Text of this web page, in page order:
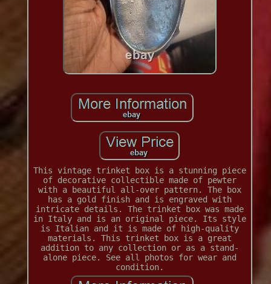
This vintage trinket box is a stunning piece
of decorative collectible made of pewter
with a beautiful all-over pattern. The box
has a gold finish and is engraved with
intricate details. The trinket box was made
in Italy and is an original piece. Its style
is Italian and it is made of high-quality
materials. This trinket box is a great
addition to any collection or as a stand-
alone piece. See all photos for wear and
condition.